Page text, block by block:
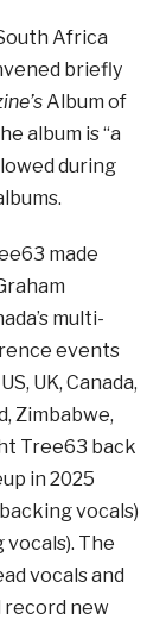
Africa
briefly
Album of
album is “a
during
made
multi-
events
UK, Canada,
Zimbabwe,
Tree63 back
in 2025
vocals)
vocals). The
vocals and
record new